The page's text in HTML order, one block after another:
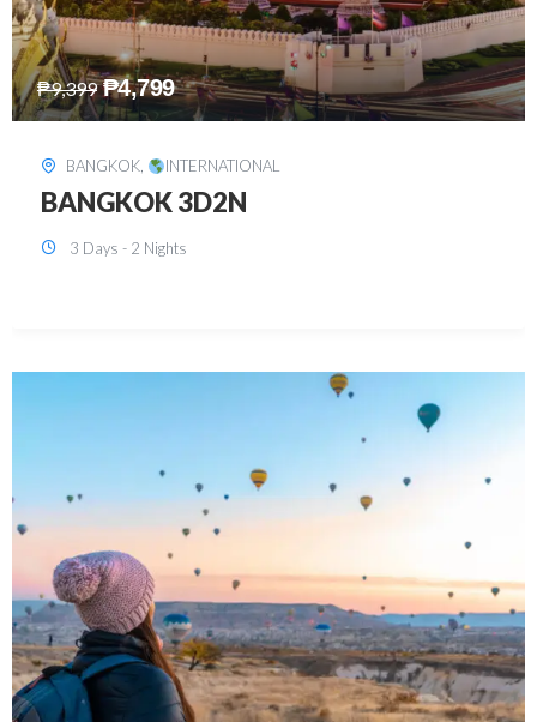
₱15,399 ₱5,499
KUALA LUMPUR, INTERNATIONAL
KUALA LUMPUR 3D2N PACKAGE 1
(with free CITY TOUR)